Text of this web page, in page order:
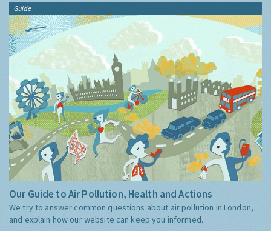
Guide
Our Guide to Air Pollution, Health and Actions
We try to answer common questions about air pollution in London,
and explain how our website can keep you informed.